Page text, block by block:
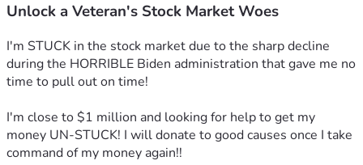
Unlock a Veteran's Stock Market Woes
I'm STUCK in the stock market due to the sharp decline
during the HORRIBLE Biden administration that gave me no
time to pull out on time!
I'm close to $1 million and looking for help to get my
money UN-STUCK! I will donate to good causes once I take
command of my money again!!